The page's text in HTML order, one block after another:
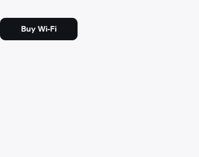
Buy Wi-Fi